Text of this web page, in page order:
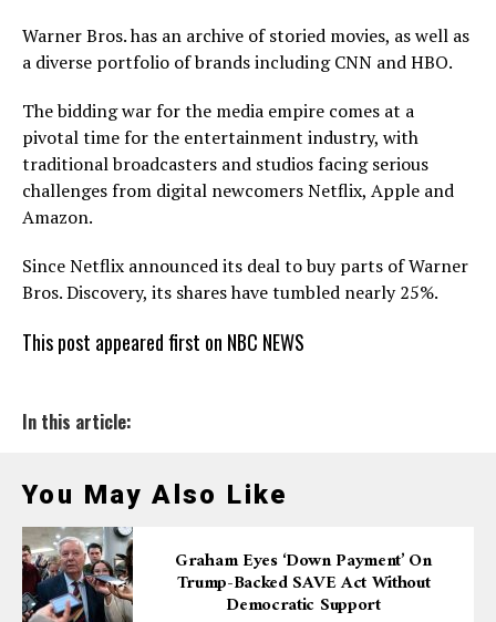
Warner Bros. has an archive of storied movies, as well as
a diverse portfolio of brands including CNN and HBO.
The bidding war for the media empire comes at a
pivotal time for the entertainment industry, with
traditional broadcasters and studios facing serious
challenges from digital newcomers Netflix, Apple and
Amazon.
Since Netflix announced its deal to buy parts of Warner
Bros. Discovery, its shares have tumbled nearly 25%.
This post appeared first on NBC NEWS
In this article:
You May Also Like
Graham Eyes ‘down Payment’ On
Trump-Backed SAVE Act Without
Democratic Support